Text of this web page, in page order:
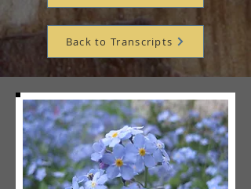
Back to Transcripts